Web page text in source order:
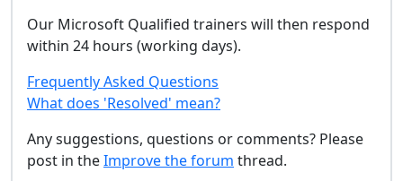
Our Microsoft Qualified trainers will then respond
within 24 hours (working days).
Frequently Asked Questions
What does 'Resolved' mean?
Any suggestions, questions or comments? Please
post in theImprove the forum thread.